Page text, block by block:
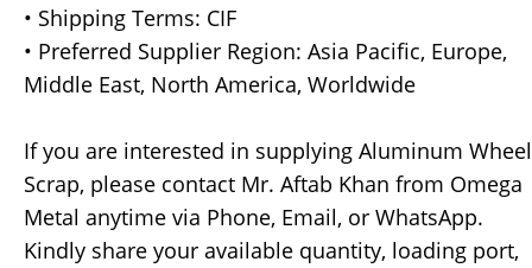
• Shipping Terms: CIF
• Preferred Supplier Region: Asia Pacific, Europe,
Middle East, North America, Worldwide
If you are interested in supplying Aluminum Wheel
Scrap, please contact Mr. Aftab Khan from Omega
Metal anytime via Phone, Email, or WhatsApp.
Kindly share your available quantity, loading port,